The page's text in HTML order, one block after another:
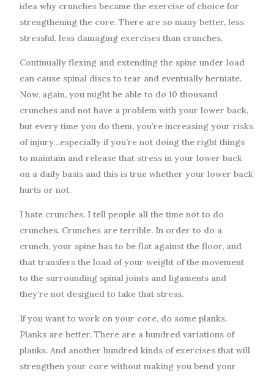
idea why crunches became the exercise of choice for
strengthening the core. There are so many better, less
stressful, less damaging exercises than crunches.
Continually flexing and extending the spine under load
can cause spinal discs to tear and eventually herniate.
Now, again, you might be able to do 10 thousand
crunches and not have a problem with your lower back,
but every time you do them, you’re increasing your risks
of injury…especially if you’re not doing the right things
to maintain and release that stress in your lower back
on a daily basis and this is true whether your lower back
hurts or not.
I hate crunches. I tell people all the time not to do
crunches. Crunches are terrible. In order to do a
crunch, your spine has to be flat against the floor, and
that transfers the load of your weight of the movement
to the surrounding spinal joints and ligaments and
they’re not designed to take that stress.
If you want to work on your core, do some planks.
Planks are better. There are a hundred variations of
planks. And another hundred kinds of exercises that will
strengthen your core without making you bend your